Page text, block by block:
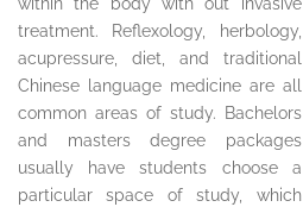
treatment. Reflexology, herbology,
acupressure, diet, and traditional
Chinese language medicine are all
common areas of study. Bachelors
and masters degree packages
usually have students choose a
particular space of study, which